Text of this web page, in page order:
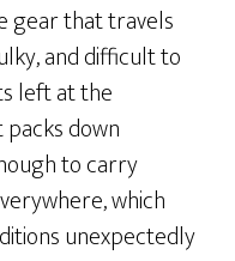
gear that travels
and difficult to
left at the
down
to carry
which
unexpectedly